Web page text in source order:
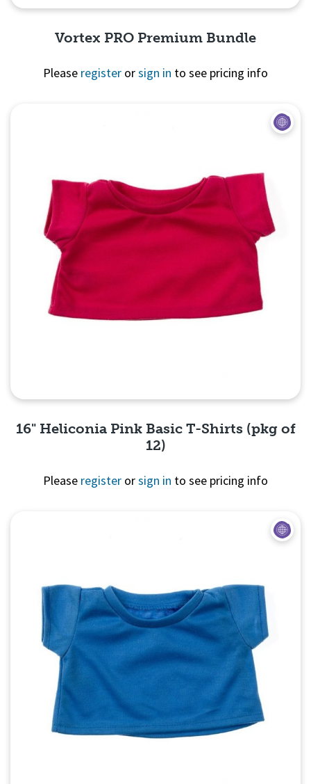
Vortex PRO Premium Bundle
Please register orsign in to see pricing info
16" Heliconia Pink Basic T-Shirts (pkg of
12)
Please register orsign in to see pricing info